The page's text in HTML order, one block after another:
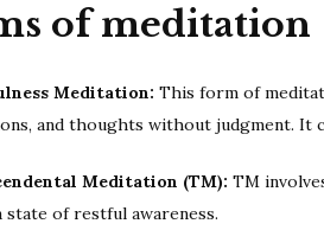
of meditation
Meditation: This form of
and thoughts without judgment. It
Meditation (TM): TM
state of restful awareness.